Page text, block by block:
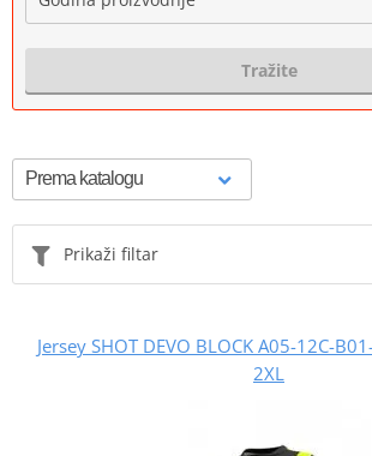
Tražite
Prikaži filtar
Jersey SHOT DEVO BLOCK A05-12C-
2XL